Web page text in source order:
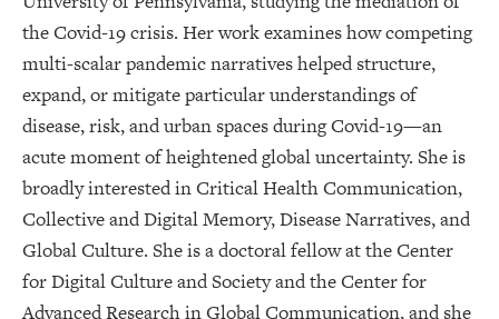
the Covid-19 crisis. Her work examines how competing
multi-scalar pandemic narratives helped structure,
expand, or mitigate particular understandings of
disease, risk, and urban spaces during Covid-19—an
acute moment of heightened global uncertainty. She is
broadly interested in Critical Health Communication,
Collective and Digital Memory, Disease Narratives, and
Global Culture. She is a doctoral fellow at the Center
for Digital Culture and Society and the Center for
Advanced Research in Global Communication, and she